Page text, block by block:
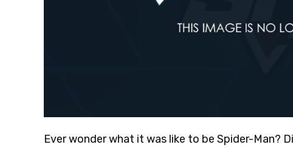
Ever wonder what it was like to be Spider-Man?